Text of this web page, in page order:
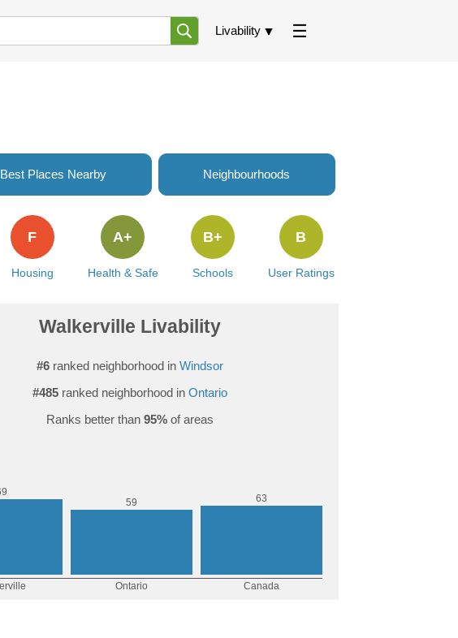
Livability
Best Places Nearby Neighbourhoods
Housing
F
Health & Safe
A+
Schools
B+
User Ratings
B
Walkerville Livability
#6ranked neighborhood in Windsor
#485ranked neighborhood in Ontario
Ranks better than 95%of areas